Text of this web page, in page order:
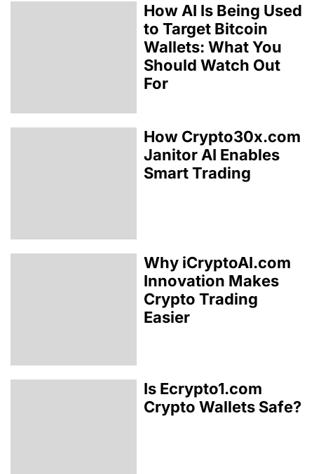
How AI Is Being Used
to Target Bitcoin
Wallets: What You
Should Watch Out
For
How Crypto30x.com
Janitor AI Enables
Smart Trading
Why iCryptoAI.com
Innovation Makes
Crypto Trading
Easier
Is Ecrypto1.com
Crypto Wallets Safe?